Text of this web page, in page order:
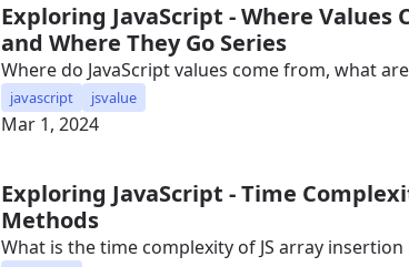
Exploring JavaScript - Where Values
and Where They Go Series
Where do JavaScript values come from, what
javascript jsvalue
Mar 1, 2024
Exploring JavaScript - Time
Methods
What is the time complexity of JS array